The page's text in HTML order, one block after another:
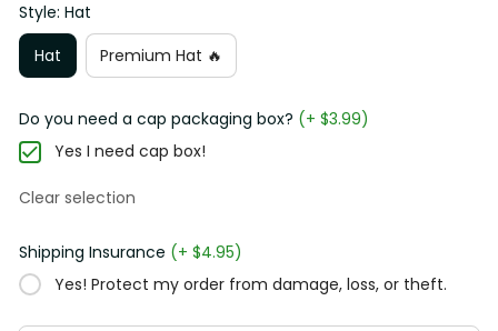
Style: Hat
Hat
Premium Hat 🔥
Do you need a cap packaging box?(+ $3.99)
Yes I need cap box!
Clear selection
Shipping Insurance(+ $4.95)
Yes! Protect my order from damage, loss, or theft.